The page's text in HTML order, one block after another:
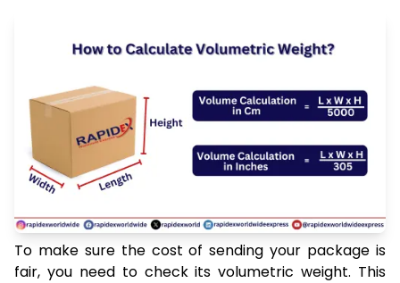
To make sure the cost of sending your package is
fair, you need to check its volumetric weight. This